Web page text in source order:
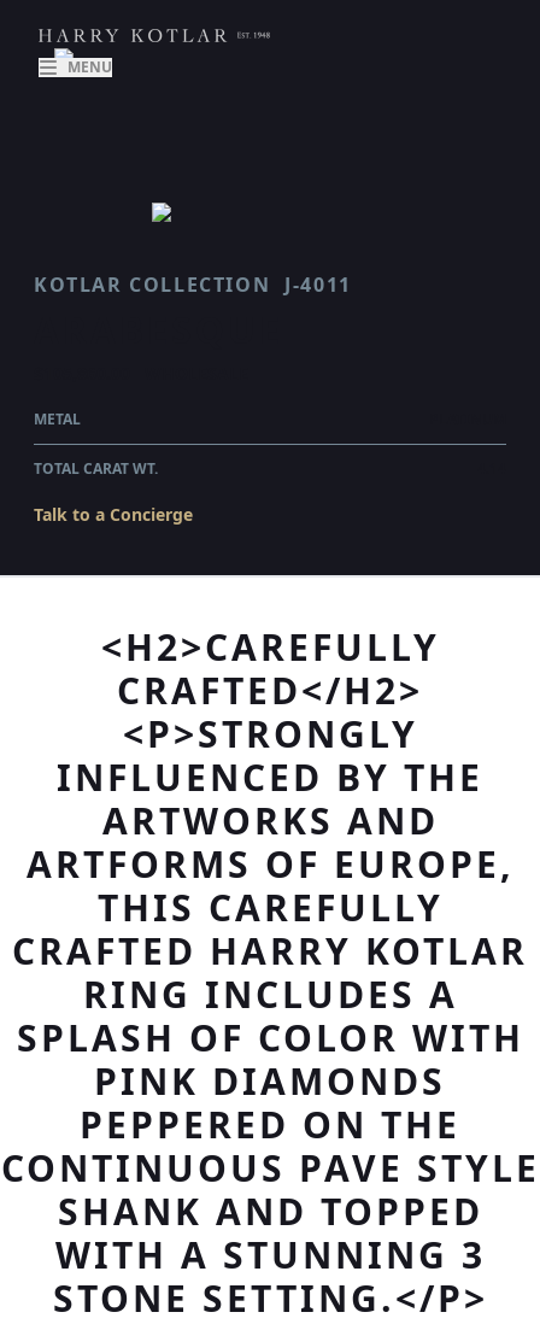
MENU
KOTLAR COLLECTION J-4011
METAL
TOTAL CARAT WT.
Talk to a Concierge
<H2>CAREFULLY
CRAFTED</H2>
<P>STRONGLY
INFLUENCED BY THE
ARTWORKS AND
ARTFORMS OF EUROPE,
THIS CAREFULLY
CRAFTED HARRY KOTLAR
RING INCLUDES A
SPLASH OF COLOR WITH
PINK DIAMONDS
PEPPERED ON THE
CONTINUOUS PAVE STYLE
SHANK AND TOPPED
WITH A STUNNING 3
STONE SETTING.</P>